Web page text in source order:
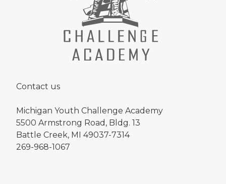
Contact us
Michigan Youth Challenge Academy
5500 Armstrong Road, Bldg. 13
Battle Creek, MI 49037-7314
269-968-1067